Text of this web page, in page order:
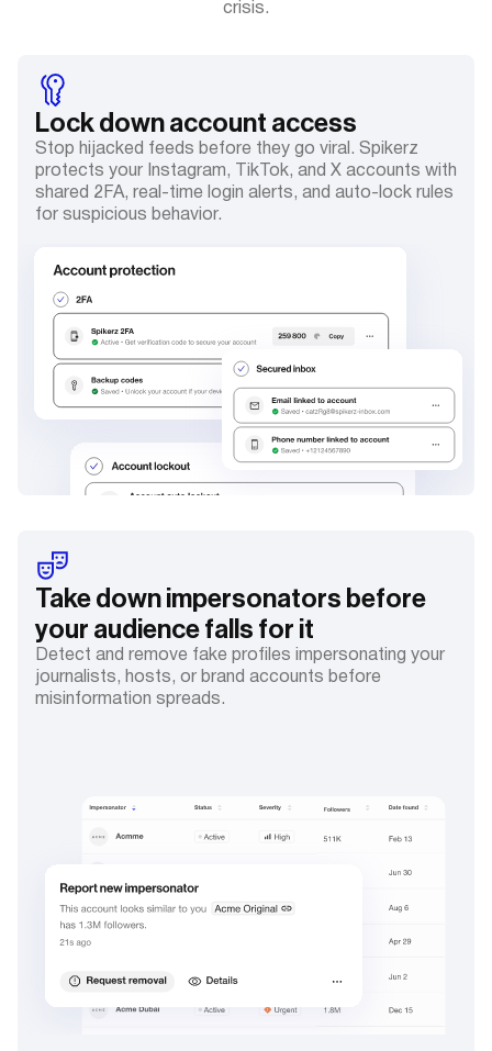
crisis.
Lock down account access
Stop hijacked feeds before they go viral. Spikerz
protects your Instagram, TikTok, and X accounts with
shared 2FA, real-time login alerts, and auto-lock rules
for suspicious behavior.
Take down impersonators before
your audience falls for it
Detect and remove fake profiles impersonating your
journalists, hosts, or brand accounts before
misinformation spreads.